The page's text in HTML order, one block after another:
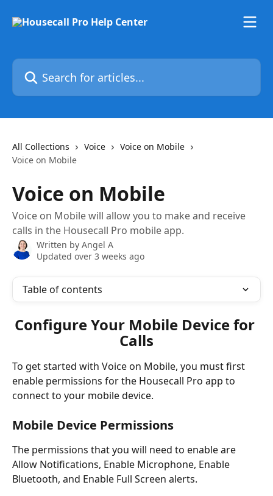
Search for articles...
All Collections Voice
Voice on Mobile
Voice on Mobile
Voice on Mobile
Voice on Mobile will allow you to make and receive
calls in the Housecall Pro mobile app.
Written by Angel A
Updated over 3 weeks ago
Table of contents
Configure Your Mobile Device for
Calls
To get started with Voice on Mobile, you must first
enable permissions for the Housecall Pro app to
connect to your mobile device.
Mobile Device Permissions
The permissions that you will need to enable are
Allow Notifications, Enable Microphone, Enable
Bluetooth, and Enable Full Screen alerts.